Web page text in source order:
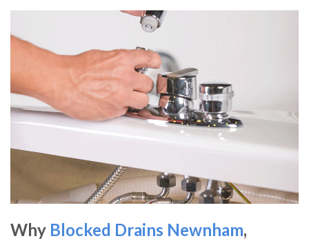
Why Blocked Drains Newnham,